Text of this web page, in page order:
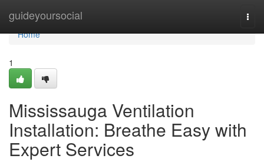
guideyoursocial
Home
Home
1
Mississauga Ventilation
Installation: Breathe Easy with
Expert Services